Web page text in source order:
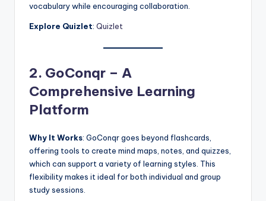
vocabulary while encouraging collaboration.
Explore Quizlet: Quizlet
2. GoConqr – A
Comprehensive Learning
Platform
Why It Works: GoConqr goes beyond flashcards,
offering tools to create mind maps, notes, and quizzes,
which can support a variety of learning styles. This
flexibility makes it ideal for both individual and group
study sessions.